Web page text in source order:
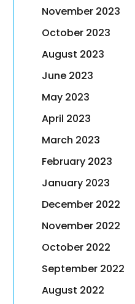
November 2023
October 2023
August 2023
June 2023
May 2023
April 2023
March 2023
February 2023
January 2023
December 2022
November 2022
October 2022
September 2022
August 2022